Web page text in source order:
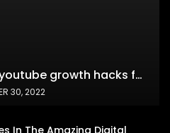
Sharing my secret youtube growth hacks for new channels
30, 2022